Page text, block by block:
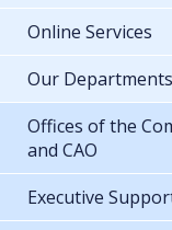
Online Services
Our Departments
Offices of the
and CAO
Executive